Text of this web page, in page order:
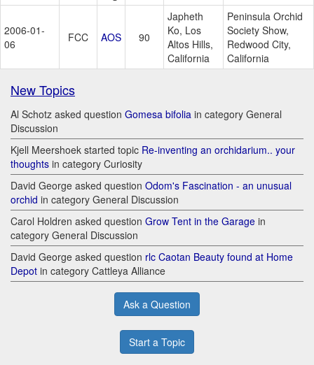
2006-01-
06
FCC AOS 90
Japheth
Ko, Los
Altos Hills,
California
Peninsula Orchid
Society Show,
Redwood City,
California
New Topics
Al Schotz asked question Gomesa bifolia in category General
Discussion
Kjell Meershoek started topic Re-inventing an orchidarium.. your
thoughts in category Curiosity
David George asked question Odom's Fascination - an unusual
orchid in category General Discussion
Carol Holdren asked question Grow Tent in the Garage in
category General Discussion
David George asked question rlc Caotan Beauty found at Home
Depot in category Cattleya Alliance
Ask a Question
Start a Topic